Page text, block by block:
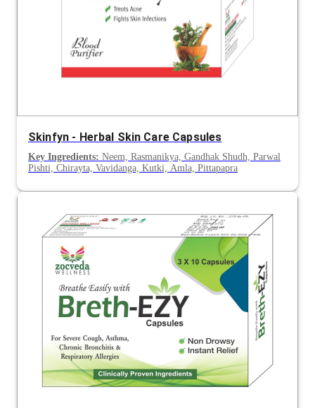
Skinfyn - Herbal Skin Care Capsules
Key Ingredients: Neem, Rasmanikya, Gandhak Shudh, Parwal
Pishti, Chirayta, Vavidanga, Kutki, Amla, Pittapapra